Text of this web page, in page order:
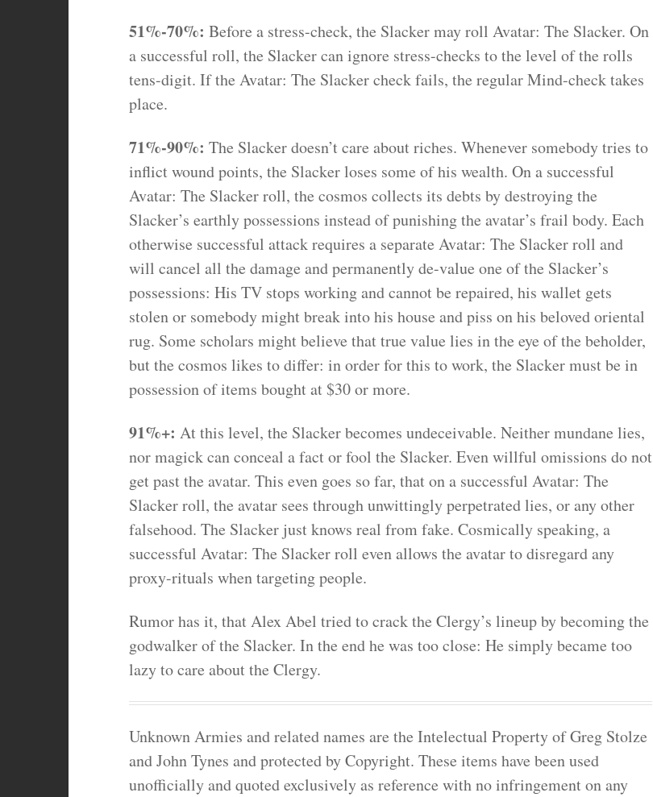
51%-70%: Before a stress-check, the Slacker may roll Avatar: The Slacker. On
a successful roll, the Slacker can ignore stress-checks to the level of the rolls
tens-digit. If the Avatar: The Slacker check fails, the regular Mind-check takes
place.
71%-90%: The Slacker doesn’t care about riches. Whenever somebody tries to
inflict wound points, the Slacker loses some of his wealth. On a successful
Avatar: The Slacker roll, the cosmos collects its debts by destroying the
Slacker’s earthly possessions instead of punishing the avatar’s frail body. Each
otherwise successful attack requires a separate Avatar: The Slacker roll and
will cancel all the damage and permanently de-value one of the Slacker’s
possessions: His TV stops working and cannot be repaired, his wallet gets
stolen or somebody might break into his house and piss on his beloved oriental
rug. Some scholars might believe that true value lies in the eye of the beholder,
but the cosmos likes to differ: in order for this to work, the Slacker must be in
possession of items bought at $30 or more.
91%+: At this level, the Slacker becomes undeceivable. Neither mundane lies,
nor magick can conceal a fact or fool the Slacker. Even willful omissions do not
get past the avatar. This even goes so far, that on a successful Avatar: The
Slacker roll, the avatar sees through unwittingly perpetrated lies, or any other
falsehood. The Slacker just knows real from fake. Cosmically speaking, a
successful Avatar: The Slacker roll even allows the avatar to disregard any
proxy-rituals when targeting people.
Rumor has it, that Alex Abel tried to crack the Clergy’s lineup by becoming the
godwalker of the Slacker. In the end he was too close: He simply became too
lazy to care about the Clergy.
Unknown Armies and related names are the Intelectual Property of Greg Stolze
and John Tynes and protected by Copyright. These items have been used
unofficially and quoted exclusively as reference with no infringement on any